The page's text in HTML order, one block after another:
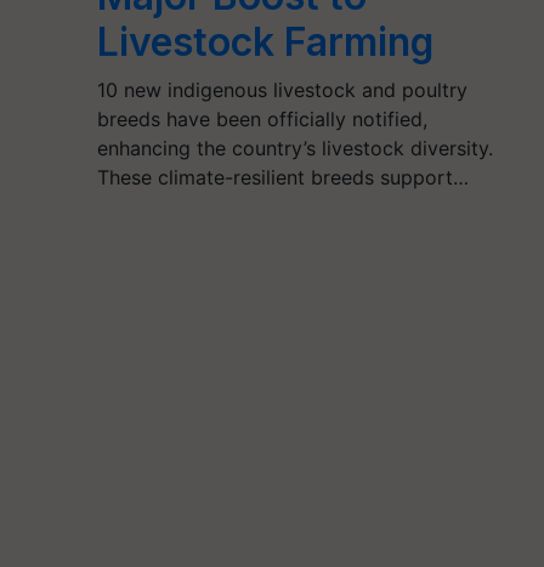
Livestock Farming
10 new indigenous livestock and poultry
breeds have been officially notified,
enhancing the country’s livestock diversity.
These climate-resilient breeds support…